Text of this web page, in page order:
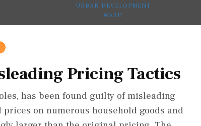
URBAN DEVELOPMENT
WASH
Pricing Tactics
has been found guilty of misleading
on numerous household goods and